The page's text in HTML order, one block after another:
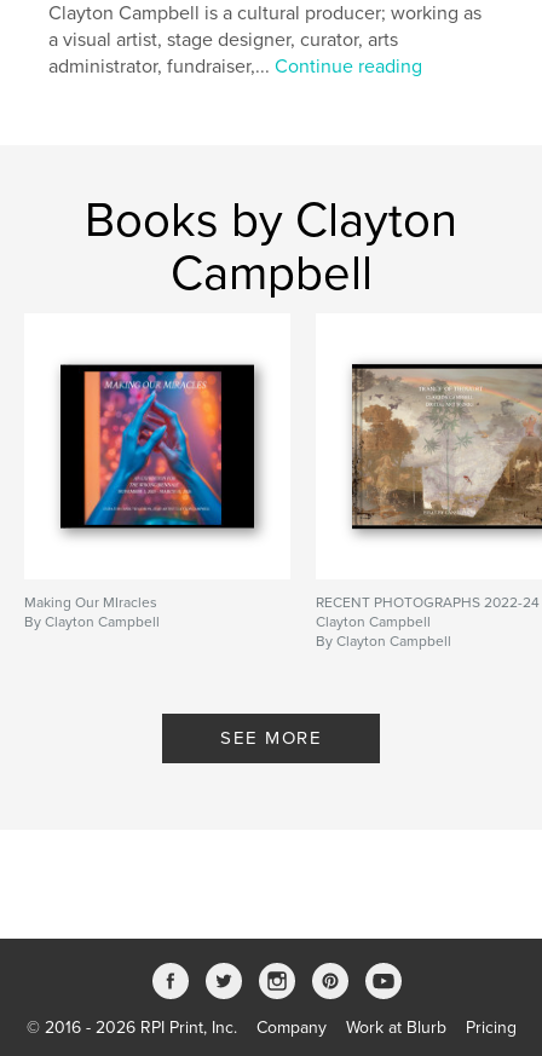
Clayton Campbell is a cultural producer; working as
a visual artist, stage designer, curator, arts
administrator, fundraiser,...Continue reading
Books by Clayton
Campbell
Making Our MIracles
By Clayton Campbell
RECENT PHOTOGRAPHS 2022-24
Clayton Campbell
By Clayton Campbell
SEE MORE
© 2016 - 2026 RPI Print, Inc. Company Work at Blurb
Pricing